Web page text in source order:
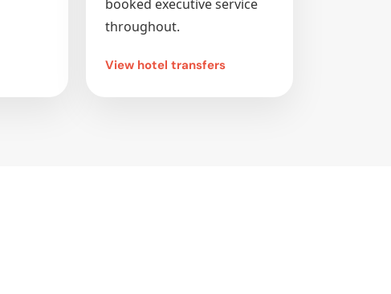
booked executive service
throughout.
View hotel transfers